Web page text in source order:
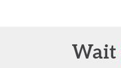
Wait